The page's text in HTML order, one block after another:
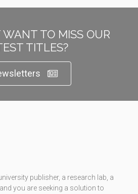
TO MISS OUR
TITLES?
publisher, a research lab, a
you are seeking a solution to